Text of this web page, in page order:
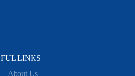
LINKS
About Us